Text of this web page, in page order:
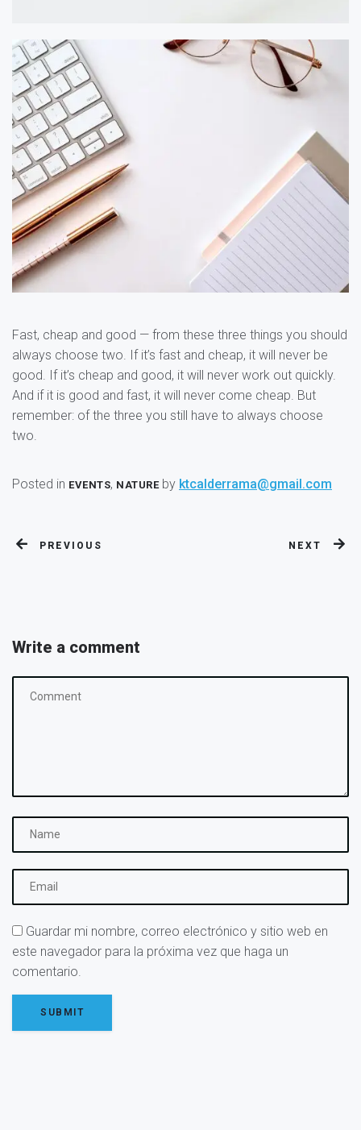
Fast, cheap and good — from these three things you should
always choose two. If it’s fast and cheap, it will never be
good. If it’s cheap and good, it will never work out quickly.
And if it is good and fast, it will never come cheap. But
remember: of the three you still have to always choose
two.
Posted in EVENTS, NATUREby ktcalderrama@gmail.com
PREVIOUS NEXT
Write a comment
Guardar mi nombre, correo electrónico y sitio web en
este navegador para la próxima vez que haga un
comentario.
SUBMIT